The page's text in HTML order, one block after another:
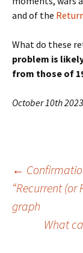
and of the
What do these
problem is
from those of
October 10th 2023
Post
←
“Recurrent (or
graph
What